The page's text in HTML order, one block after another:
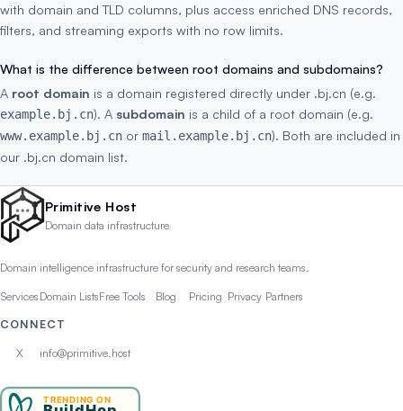
with domain and TLD columns, plus access enriched DNS records,
filters, and streaming exports with no row limits.
What is the difference between root domains and subdomains?
A root domain is a domain registered directly under .bj.cn (e.g.
example.bj.cn). A subdomain is a child of a root domain (e.g.
www.example.bj.cn or mail.example.bj.cn). Both are included in
our .bj.cn domain list.
Primitive Host
Domain data infrastructure
Domain intelligence infrastructure for security and research teams.
Services Domain ListsFree Tools Blog Pricing Privacy Partners
CONNECT
X info@primitive.host
TRENDING ON